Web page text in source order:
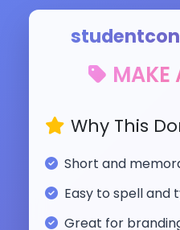
MAKE
Why This
Short and
Easy to spell and
Great for